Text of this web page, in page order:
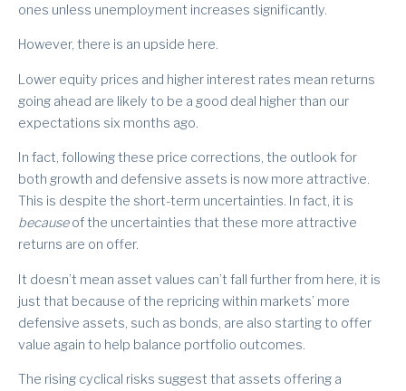
ones unless unemployment increases significantly.
However, there is an upside here.
Lower equity prices and higher interest rates mean returns
going ahead are likely to be a good deal higher than our
expectations six months ago.
In fact, following these price corrections, the outlook for
both growth and defensive assets is now more attractive.
This is despite the short-term uncertainties. In fact, it is
becauseof the uncertainties that these more attractive
returns are on offer.
It doesn’t mean asset values can’t fall further from here, it is
just that because of the repricing within markets’ more
defensive assets, such as bonds, are also starting to offer
value again to help balance portfolio outcomes.
The rising cyclical risks suggest that assets offering a